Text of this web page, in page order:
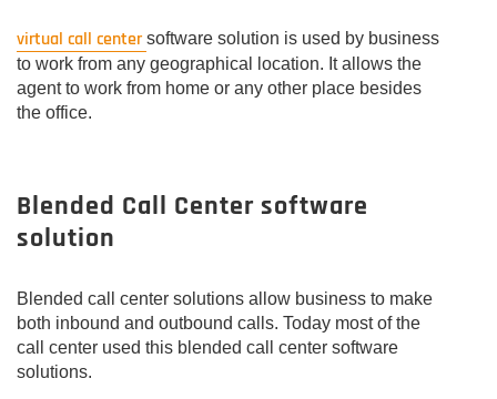
virtual call centersoftware solution is used by business
to work from any geographical location. It allows the
agent to work from home or any other place besides
the office.
Blended Call Center software
solution
Blended call center solutions allow business to make
both inbound and outbound calls. Today most of the
call center used this blended call center software
solutions.